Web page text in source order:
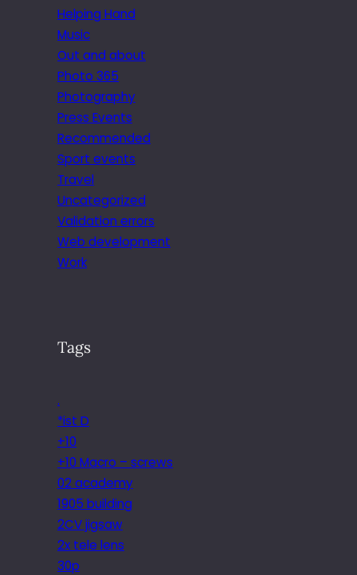
Helping Hand
Music
Out and about
Photo 365
Photography
Press Events
Recommended
Sport events
Travel
Uncategorized
Validation errors
Web development
Work
Tags
.
*ist D
+10
+10 Macro – screws
02 academy
1905 building
2CV jigsaw
2x tele lens
30p